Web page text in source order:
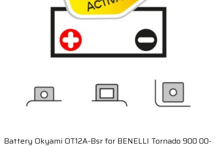
Battery Okyami OT12A-Bsr for BENELLI Tornado 900 00-